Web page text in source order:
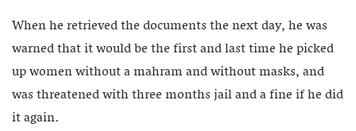
When he retrieved the documents the next day, he was
warned that it would be the first and last time he picked
up women without a mahram and without masks, and
was threatened with three months jail and a fine if he did
it again.